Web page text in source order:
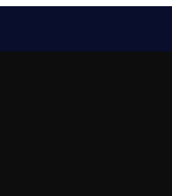
Our